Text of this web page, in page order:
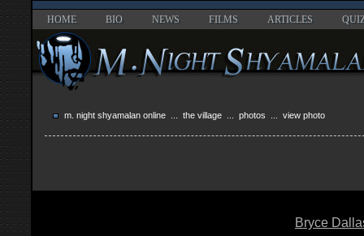
HOME BIO NEWS FILMS ARTICLES
m. night shyamalan online the village photos ... view photo
Bryce